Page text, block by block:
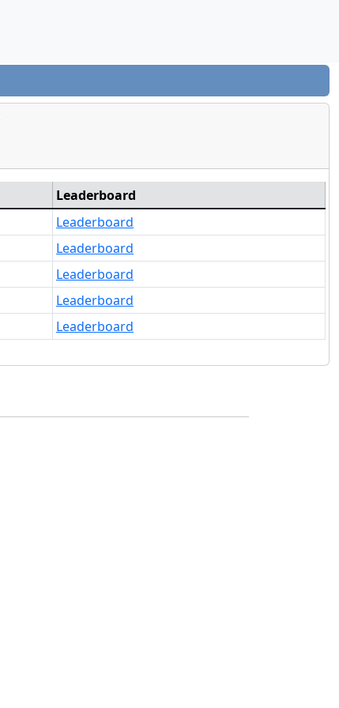
Leaderboard
Leaderboard
Leaderboard
Leaderboard
Leaderboard
Leaderboard